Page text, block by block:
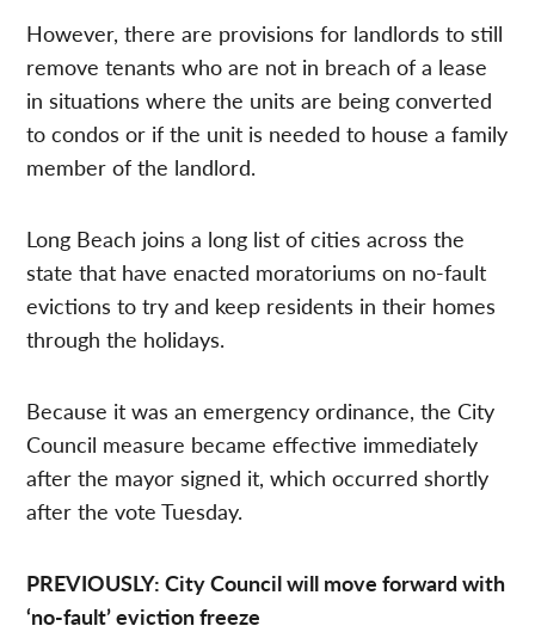
However, there are provisions for landlords to still
remove tenants who are not in breach of a lease
in situations where the units are being converted
to condos or if the unit is needed to house a family
member of the landlord.
Long Beach joins a long list of cities across the
state that have enacted moratoriums on no-fault
evictions to try and keep residents in their homes
through the holidays.
Because it was an emergency ordinance, the City
Council measure became effective immediately
after the mayor signed it, which occurred shortly
after the vote Tuesday.
PREVIOUSLY: City Council will move forward with
‘no-fault’ eviction freeze